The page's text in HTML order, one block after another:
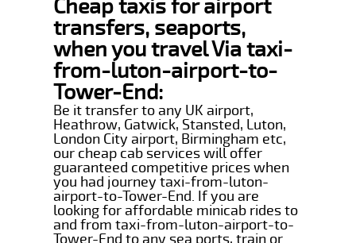
Cheap taxis for airport
transfers, seaports,
when you travel Via taxi-
from-luton-airport-to-
Tower-End:
Be it transfer to any UK airport,
Heathrow, Gatwick, Stansted, Luton,
London City airport, Birmingham etc,
our cheap cab services will offer
guaranteed competitive prices when
you had journey taxi-from-luton-
airport-to-Tower-End. If you are
looking for affordable minicab rides to
and from taxi-from-luton-airport-to-
Tower-End to any sea ports, train or